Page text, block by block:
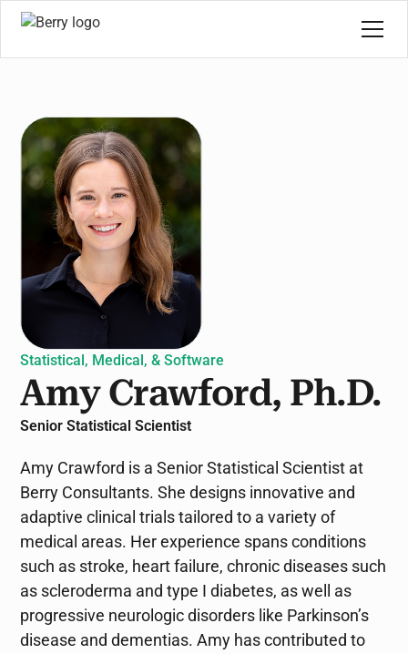
Statistical, Medical, & Software
Amy Crawford, Ph.D.
Senior Statistical Scientist
Amy Crawford is a Senior Statistical Scientist at
Berry Consultants. She designs innovative and
adaptive clinical trials tailored to a variety of
medical areas. Her experience spans conditions
such as stroke, heart failure, chronic diseases such
as scleroderma and type I diabetes, as well as
progressive neurologic disorders like Parkinson’s
disease and dementias. Amy has contributed to